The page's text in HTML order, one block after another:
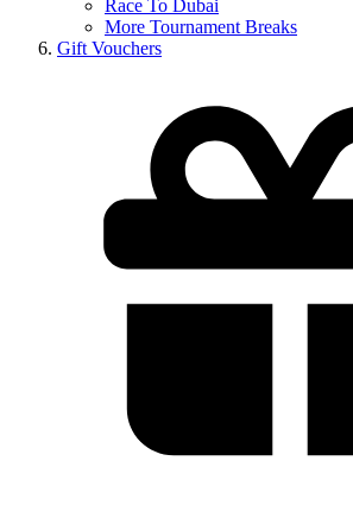
Race To Dubai
More Tournament Breaks
Gift Vouchers